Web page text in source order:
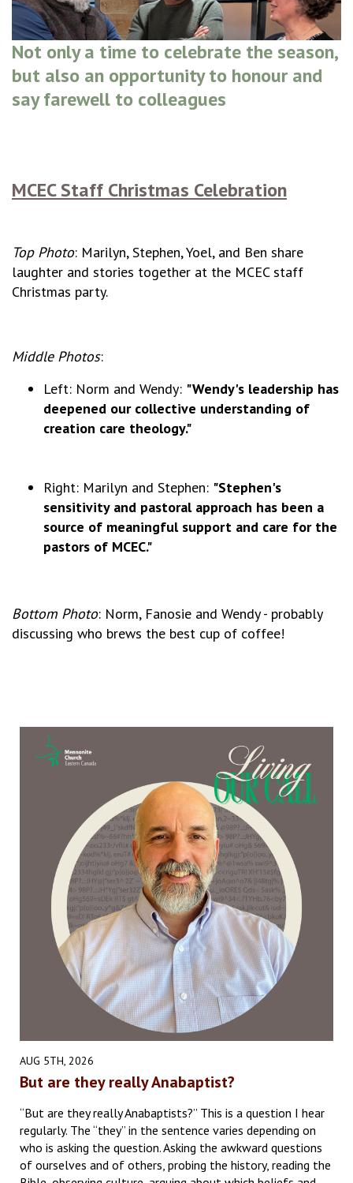
Not only a time to celebrate the season,
but also an opportunity to honour and
say farewell to colleagues
MCEC Staff Christmas Celebration
Top Photo: Marilyn, Stephen, Yoel, and Ben share
laughter and stories together at the MCEC staff
Christmas party.
Middle Photos:
Left: Norm and Wendy: "Wendy's leadership has
deepened our collective understanding of
creation care theology."
Right: Marilyn and Stephen: "Stephen's
sensitivity and pastoral approach has been a
source of meaningful support and care for the
pastors of MCEC."
Bottom Photo: Norm, Fanosie and Wendy - probably
discussing who brews the best cup of coffee!
AUG 5TH, 2026
But are they really Anabaptist?
“But are they really Anabaptists?” This is a question I hear
regularly. The “they” in the sentence varies depending on
who is asking the question. Asking the awkward questions
of ourselves and of others, probing the history, reading the